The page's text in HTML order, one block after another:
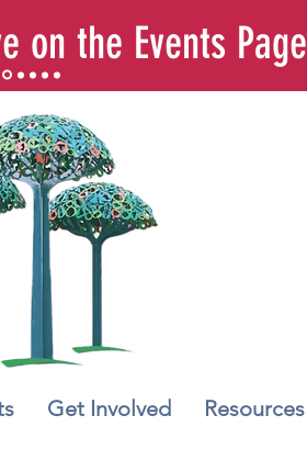
on the Events Page
Get Involved Resources